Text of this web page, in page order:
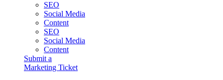
SEO
Social Media
Content
SEO
Social Media
Content
Submit a
Marketing Ticket